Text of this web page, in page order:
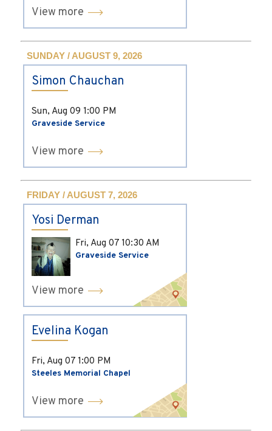
View more
SUNDAY / AUGUST 9, 2026
Simon Chauchan
Sun, Aug 09 1:00 PM
Graveside Service
View more
FRIDAY / AUGUST 7, 2026
Yosi Derman
Fri, Aug 07 10:30 AM
Graveside Service
View more
Evelina Kogan
Fri, Aug 07 1:00 PM
Steeles Memorial Chapel
View more